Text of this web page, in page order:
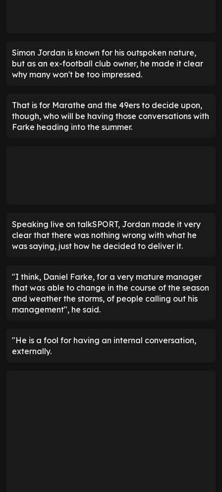
Simon Jordan is known for his outspoken nature,
but as an ex-football club owner, he made it clear
why many won't be too impressed.
That is for Marathe and the 49ers to decide upon,
though, who will be having those conversations with
Farke heading into the summer.
Speaking live on talkSPORT, Jordan made it very
clear that there was nothing wrong with what he
was saying, just how he decided to deliver it.
"I think, Daniel Farke, for a very mature manager
that was able to change in the course of the season
and weather the storms, of people calling out his
management", he said.
"He is a fool for having an internal conversation,
externally.